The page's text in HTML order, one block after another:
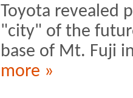
Toyota revealed
"city" of the
base of Mt. Fuji
more »